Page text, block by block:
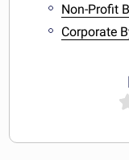
Non-Profit
Corporate